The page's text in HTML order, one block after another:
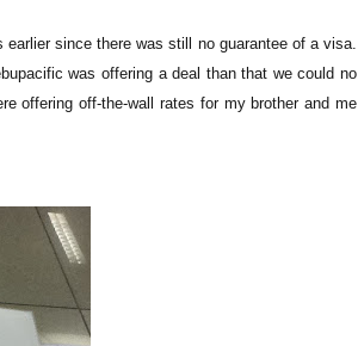
since there was still no guarantee of a visa.
was offering a deal than that we could no
offering off-the-wall rates for my brother and me